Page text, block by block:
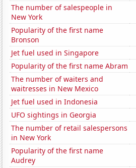
The number of salespeople in
New York
Popularity of the first name
Bronson
Jet fuel used in Singapore
Popularity of the first name Abram
The number of waiters and
waitresses in New Mexico
Jet fuel used in Indonesia
UFO sightings in Georgia
The number of retail salespersons
in New York
Popularity of the first name
Audrey